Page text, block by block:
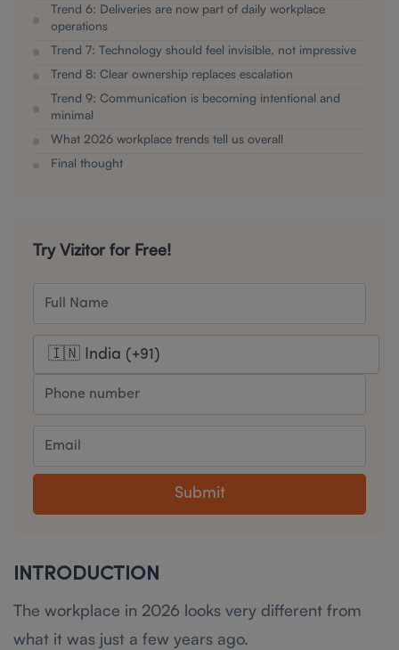
Trend 6: Deliveries are now part of daily workplace
operations
Trend 7: Technology should feel invisible, not impressive
Trend 8: Clear ownership replaces escalation
Trend 9: Communication is becoming intentional and
minimal
What 2026 workplace trends tell us overall
Final thought
Try Vizitor for Free!
Submit
I NTRODUCTION
The workplace in 2026 looks very different from
what it was just a few years ago.